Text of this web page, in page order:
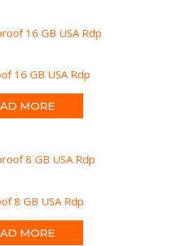
16 GB USA Rdp
MORE
8 GB USA Rdp
MORE